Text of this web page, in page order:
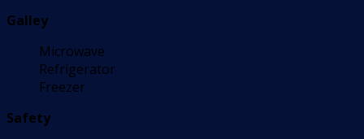
Galley
Microwave
Refrigerator
Freezer
Safety